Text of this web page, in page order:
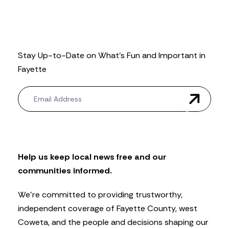
Stay Up-to-Date on What’s Fun and Important in
Fayette
N
e
w
t
e
Help us keep local news free and our
communities informed.
We’re committed to providing trustworthy,
independent coverage of Fayette County, west
Coweta, and the people and decisions shaping our